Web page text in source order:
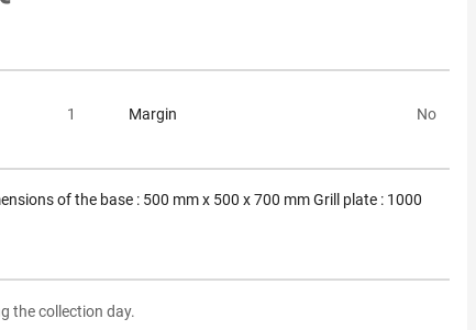
1 Margin No
of the base : 500 mm x 500 x 700 mm Grill plate : 1000
the collection day.